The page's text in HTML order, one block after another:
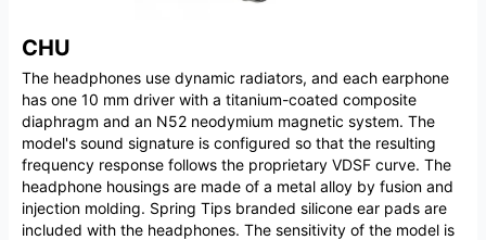
CHU
The headphones use dynamic radiators, and each earphone
has one 10 mm driver with a titanium-coated composite
diaphragm and an N52 neodymium magnetic system. The
model's sound signature is configured so that the resulting
frequency response follows the proprietary VDSF curve. The
headphone housings are made of a metal alloy by fusion and
injection molding. Spring Tips branded silicone ear pads are
included with the headphones. The sensitivity of the model is